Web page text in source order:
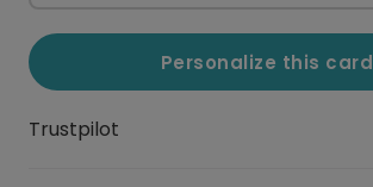
Personalize this card
Trustpilot